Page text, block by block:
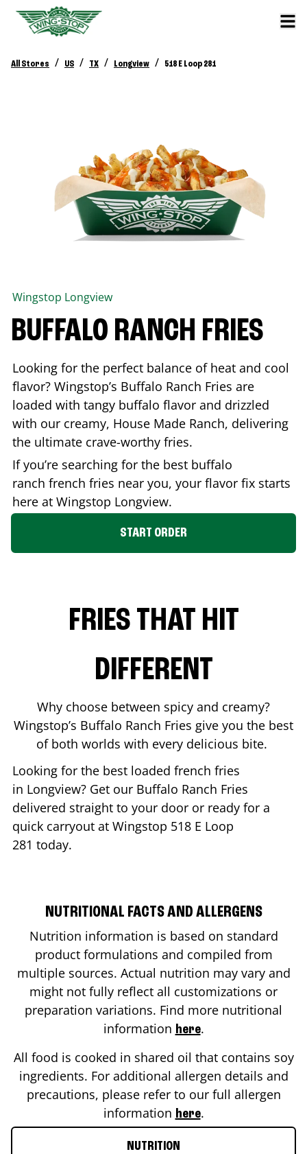
All Stores / US / TX / Longview / 518 E Loop 281
Wingstop Longview
BUFFALO RANCH FRIES
Looking for the perfect balance of heat and cool
flavor? Wingstop’s Buffalo Ranch Fries are
loaded with tangy buffalo flavor and drizzled
with our creamy, House Made Ranch, delivering
the ultimate crave-worthy fries.
If you’re searching for the best buffalo
ranch french fries near you, your flavor fix starts
here at Wingstop Longview.
START ORDER
FRIES THAT HIT
DIFFERENT
Why choose between spicy and creamy?
Wingstop’s Buffalo Ranch Fries give you the best
of both worlds with every delicious bite.
Looking for the best loaded french fries
in Longview? Get our Buffalo Ranch Fries
delivered straight to your door or ready for a
quick carryout at Wingstop 518 E Loop
281 today.
NUTRITIONAL FACTS AND ALLERGENS
Nutrition information is based on standard
product formulations and compiled from
multiple sources. Actual nutrition may vary and
might not fully reflect all customizations or
preparation variations. Find more nutritional
information here.
All food is cooked in shared oil that contains soy
ingredients. For additional allergen details and
precautions, please refer to our full allergen
information here.
NUTRITION